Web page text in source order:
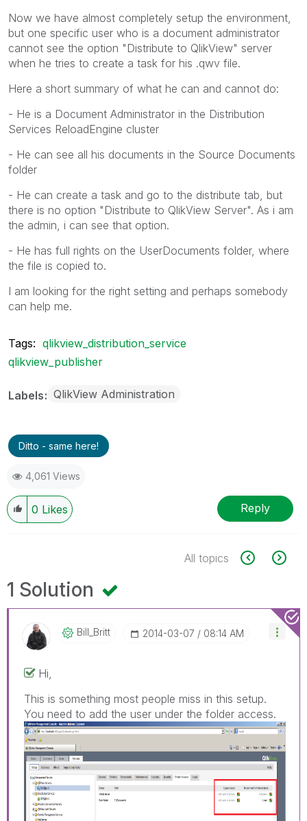
Now we have almost completely setup the environment,
but one specific user who is a document administrator
cannot see the option "Distribute to QlikView" server
when he tries to create a task for his .qwv file.
Here a short summary of what he can and cannot do:
- He is a Document Administrator in the Distribution
Services ReloadEngine cluster
- He can see all his documents in the Source Documents
folder
- He can create a task and go to the distribute tab, but
there is no option "Distribute to QlikView Server". As i am
the admin, i can see that option.
- He has full rights on the UserDocuments folder, where
the file is copied to.
I am looking for the right setting and perhaps somebody
can help me.
Tags: qlikview_distribution_service
qlikview_publisher
Labels QlikView Administration
Ditto - same here!
4,061 Views
0 Likes Reply
All topics
1 Solution
Bill_Britt ‎2014-03-07 08:14 AM
Hi,
This is something most people miss in this setup.
You need to add the user under the folder access.